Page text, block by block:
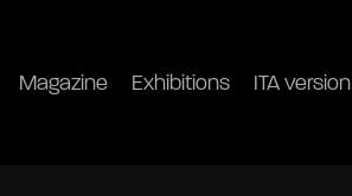
Magazine Exhibitions ITA version